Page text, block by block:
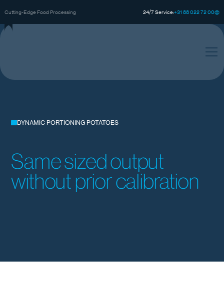
Cutting-Edge Food Processing 24/7 Service:+31 880227200
DYNAMIC PORTIONING POTATOES
Same sized output
without prior calibration